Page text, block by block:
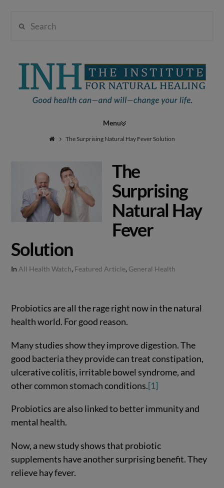
Institute
Natural
Healing
Navigation
The Surprising Natural Hay Fever Solution
The
Surprising
Natural Hay
Fever
Solution
In All Health Watch, Featured Article, General Health
Probiotics are all the rage right now in the natural
health world. For good reason.
Many studies show they improve digestion. The
good bacteria they provide can treat constipation,
ulcerative colitis, irritable bowel syndrome, and
other common stomach conditions.[1]
Probiotics are also linked to better immunity and
mental health.
Now, a new study shows that probiotic
supplements have another surprising benefit. They
relieve hay fever.